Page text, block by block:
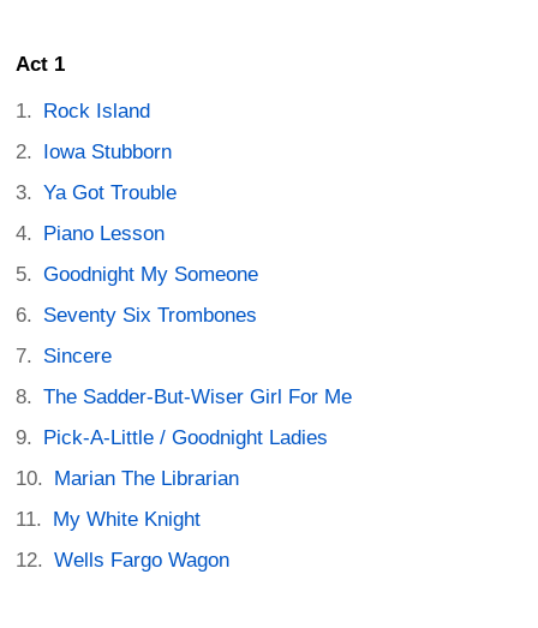
Act 1
Rock Island
Iowa Stubborn
Ya Got Trouble
Piano Lesson
Goodnight My Someone
Seventy Six Trombones
Sincere
The Sadder-But-Wiser Girl For Me
Pick-A-Little / Goodnight Ladies
Marian The Librarian
My White Knight
Wells Fargo Wagon